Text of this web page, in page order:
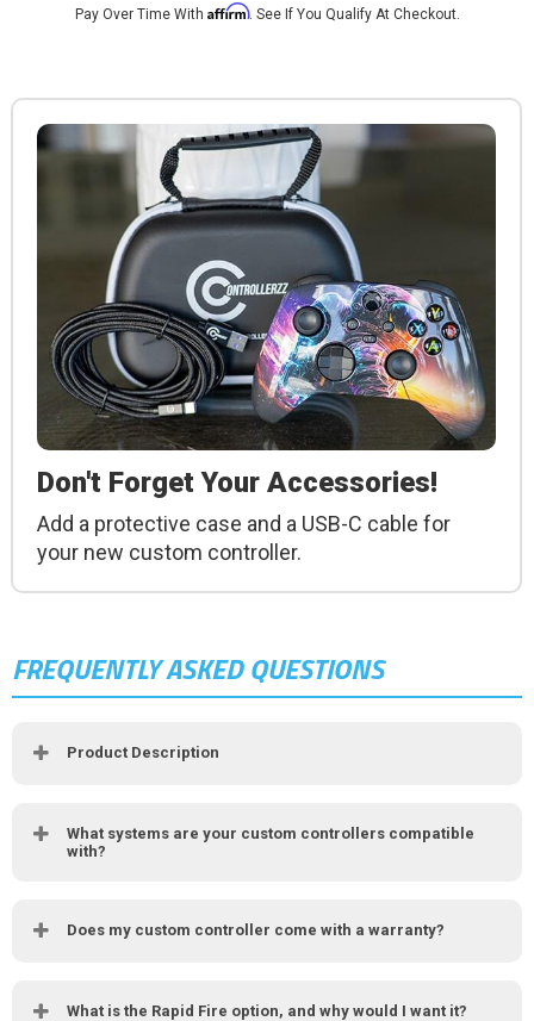
Pay Over Time With Affirm. See If You Qualify At Checkout.
Don't Forget Your Accessories!
Add a protective case and a USB-C cable for
your new custom controller.
FREQUENTLY ASKED QUESTIONS
Product Description
What systems are your custom controllers compatible
with?
Does my custom controller come with a warranty?
What is the Rapid Fire option, and why would I want it?